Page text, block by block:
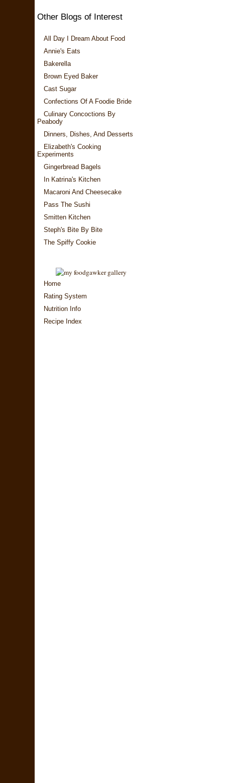
Other Blogs of Interest
All Day I Dream About Food
Annie's Eats
Bakerella
Brown Eyed Baker
Cast Sugar
Confections Of A Foodie Bride
Culinary Concoctions By
Peabody
Dinners, Dishes, And Desserts
Elizabeth's Cooking
Experiments
Gingerbread Bagels
In Katrina's Kitchen
Macaroni And Cheesecake
Pass The Sushi
Smitten Kitchen
Steph's Bite By Bite
The Spiffy Cookie
Home
Rating System
Nutrition Info
Recipe Index